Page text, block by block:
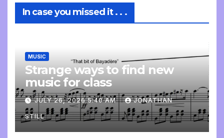
In case you missed it . . .
MUSIC
Strange ways to find new
music for class
JULY 26, 2026 5:40 AM JONATHAN
STILL